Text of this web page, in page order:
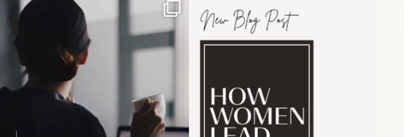
If it feels like the job market
has gotten harder...
3
I recently attended an intro
session for
1 0